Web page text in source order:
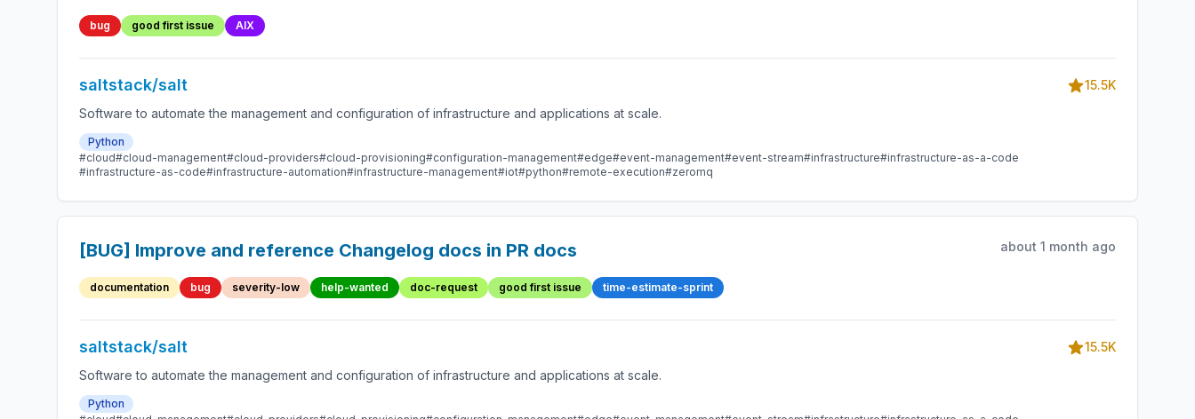
bug good first issue AIX
saltstack/salt
15.5K
Software to automate the management and configuration of infrastructure and applications at scale.
Python
#cloud#cloud-management#cloud-providers#cloud-provisioning#configuration-management#edge#event-management#event-stream#infrastructure#infrastructure-as-a-code
#infrastructure-as-code#infrastructure-automation#infrastructure-management#iot#python#remote-execution#zeromq
[BUG] Improve and reference Changelog docs in PR docs about 1 month ago
documentation bug severity-low help-wanted doc-request good first issue time-estimate-sprint
saltstack/salt
15.5K
Software to automate the management and configuration of infrastructure and applications at scale.
Python